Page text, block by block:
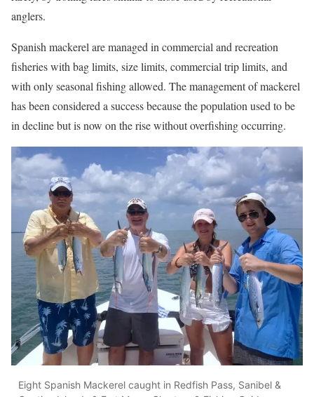
anglers.
Spanish mackerel are managed in commercial and recreation
fisheries with bag limits, size limits, commercial trip limits, and
with only seasonal fishing allowed. The management of mackerel
has been considered a success because the population used to be
in decline but is now on the rise without overfishing occurring.
Eight Spanish Mackerel caught in Redfish Pass, Sanibel &